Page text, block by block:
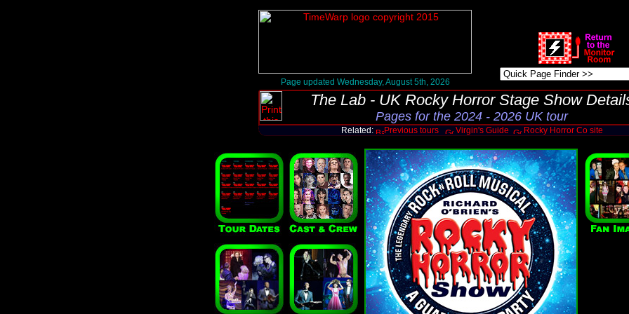
Page updated Wednesday, August 5th, 2026
The Lab - UK Rocky Horror Stage Show
Pages for the 2024 - 2026 UK tour
Related: Previous tours Virgin's Guide Rocky Horror Co site